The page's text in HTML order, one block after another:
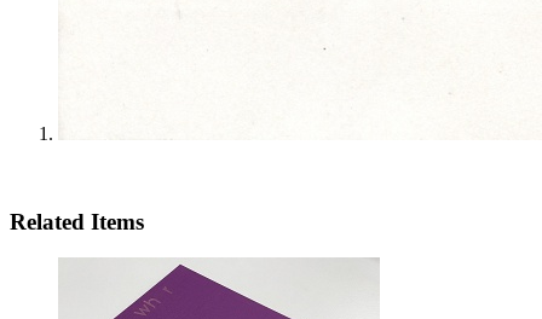
Related Items